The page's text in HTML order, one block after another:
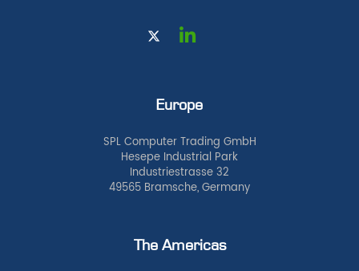
Europe
SPL Computer Trading GmbH
Hesepe Industrial Park
Industriestrasse 32
49565 Bramsche, Germany
The Americas